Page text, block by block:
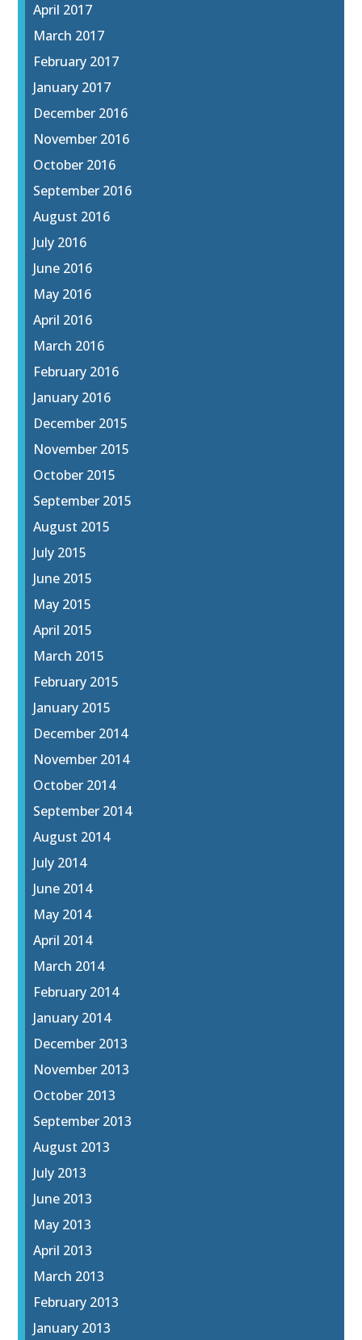
April 2017
March 2017
February 2017
January 2017
December 2016
November 2016
October 2016
September 2016
August 2016
July 2016
June 2016
May 2016
April 2016
March 2016
February 2016
January 2016
December 2015
November 2015
October 2015
September 2015
August 2015
July 2015
June 2015
May 2015
April 2015
March 2015
February 2015
January 2015
December 2014
November 2014
October 2014
September 2014
August 2014
July 2014
June 2014
May 2014
April 2014
March 2014
February 2014
January 2014
December 2013
November 2013
October 2013
September 2013
August 2013
July 2013
June 2013
May 2013
April 2013
March 2013
February 2013
January 2013